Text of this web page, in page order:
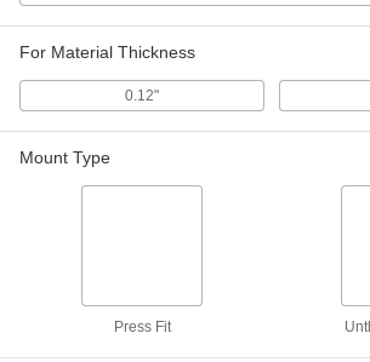
For Material Thickness
0.12"
Mount Type
Press Fit